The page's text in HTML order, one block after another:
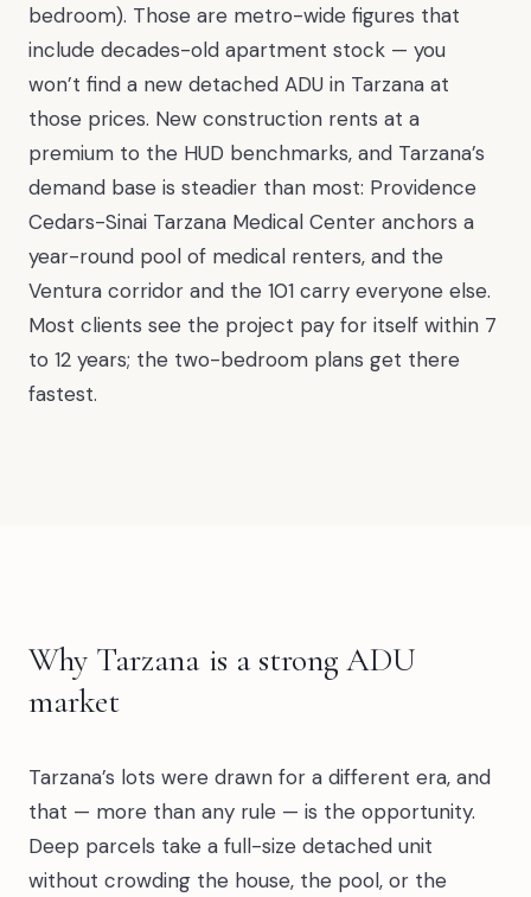
bedroom). Those are metro-wide figures that
include decades-old apartment stock — you
won’t find a new detached ADU in Tarzana at
those prices. New construction rents at a
premium to the HUD benchmarks, and Tarzana’s
demand base is steadier than most: Providence
Cedars-Sinai Tarzana Medical Center anchors a
year-round pool of medical renters, and the
Ventura corridor and the 101 carry everyone else.
Most clients see the project pay for itself within 7
to 12 years; the two-bedroom plans get there
fastest.
Why Tarzana is a strong ADU
market
Tarzana’s lots were drawn for a different era, and
that — more than any rule — is the opportunity.
Deep parcels take a full-size detached unit
without crowding the house, the pool, or the